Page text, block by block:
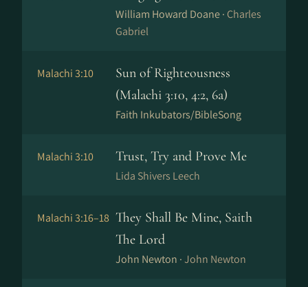
William Howard Doane · Charles
Gabriel
Malachi 3:10
Sun of Righteousness
(Malachi 3:10, 4:2, 6a)
Faith Inkubators/BibleSong
Malachi 3:10 Trust, Try and Prove Me
Lida Shivers Leech
Malachi 3:16–18 They Shall Be Mine, Saith
The Lord
John Newton ·John Newton